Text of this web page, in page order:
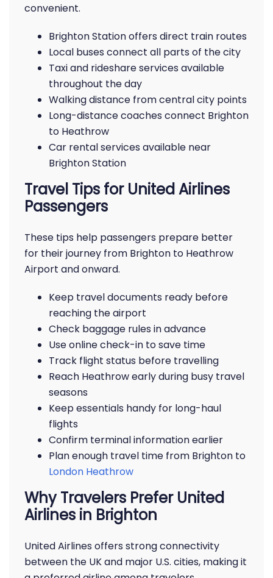
convenient.
Brighton Station offers direct train routes
Local buses connect all parts of the city
Taxi and rideshare services available
throughout the day
Walking distance from central city points
Long-distance coaches connect Brighton
to Heathrow
Car rental services available near
Brighton Station
Travel Tips for United Airlines
Passengers
These tips help passengers prepare better
for their journey from Brighton to Heathrow
Airport and onward.
Keep travel documents ready before
reaching the airport
Check baggage rules in advance
Use online check-in to save time
Track flight status before travelling
Reach Heathrow early during busy travel
seasons
Keep essentials handy for long-haul
flights
Confirm terminal information earlier
Plan enough travel time from Brighton to
London Heathrow
Why Travelers Prefer United
Airlines in Brighton
United Airlines offers strong connectivity
between the UK and major U.S. cities, making it